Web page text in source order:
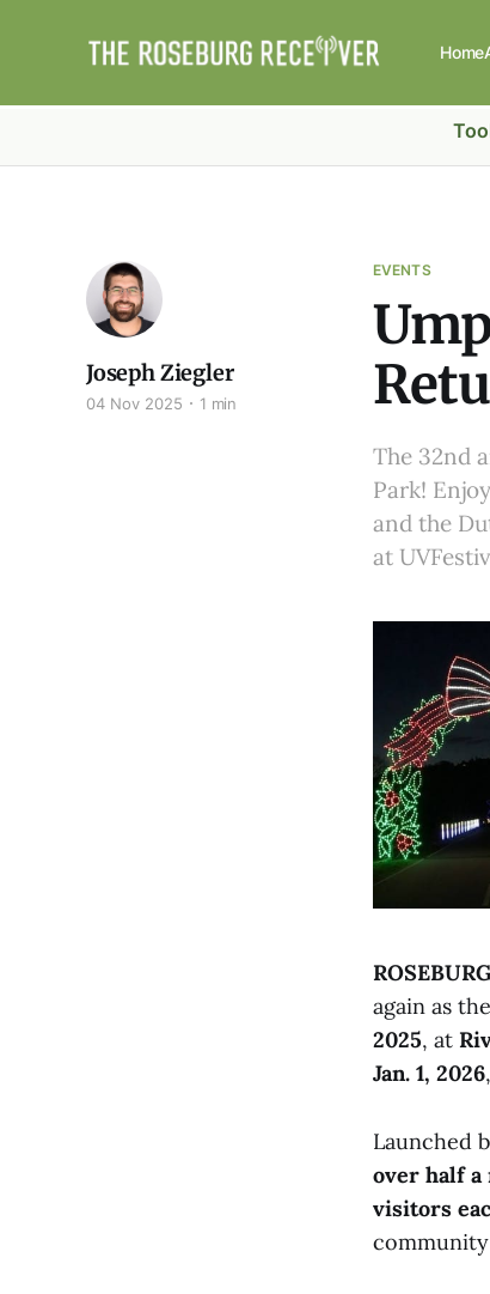
Home
EVENTS
The 32nd
Park!
and the
at
Joseph Ziegler
04 Nov 2025 1 min
again as the
2025, at
Jan. 1, 2026
Launched
over half
visitors